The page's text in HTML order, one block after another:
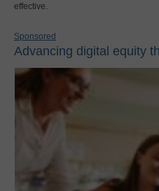
effective.
Sponsored
Advancing digital equity